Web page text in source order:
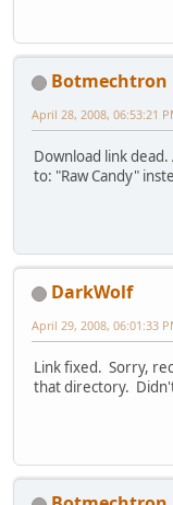
Botmechtron
April 28, 2008, 06:53:21
Download link
to: "Raw Candy"
DarkWolf
April 29, 2008, 06:01:33
Link fixed. Sorry,
that directory.